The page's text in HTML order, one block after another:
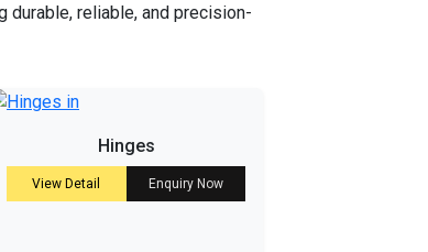
durable, reliable, and precision-
Hinges
View Detail Enquiry Now